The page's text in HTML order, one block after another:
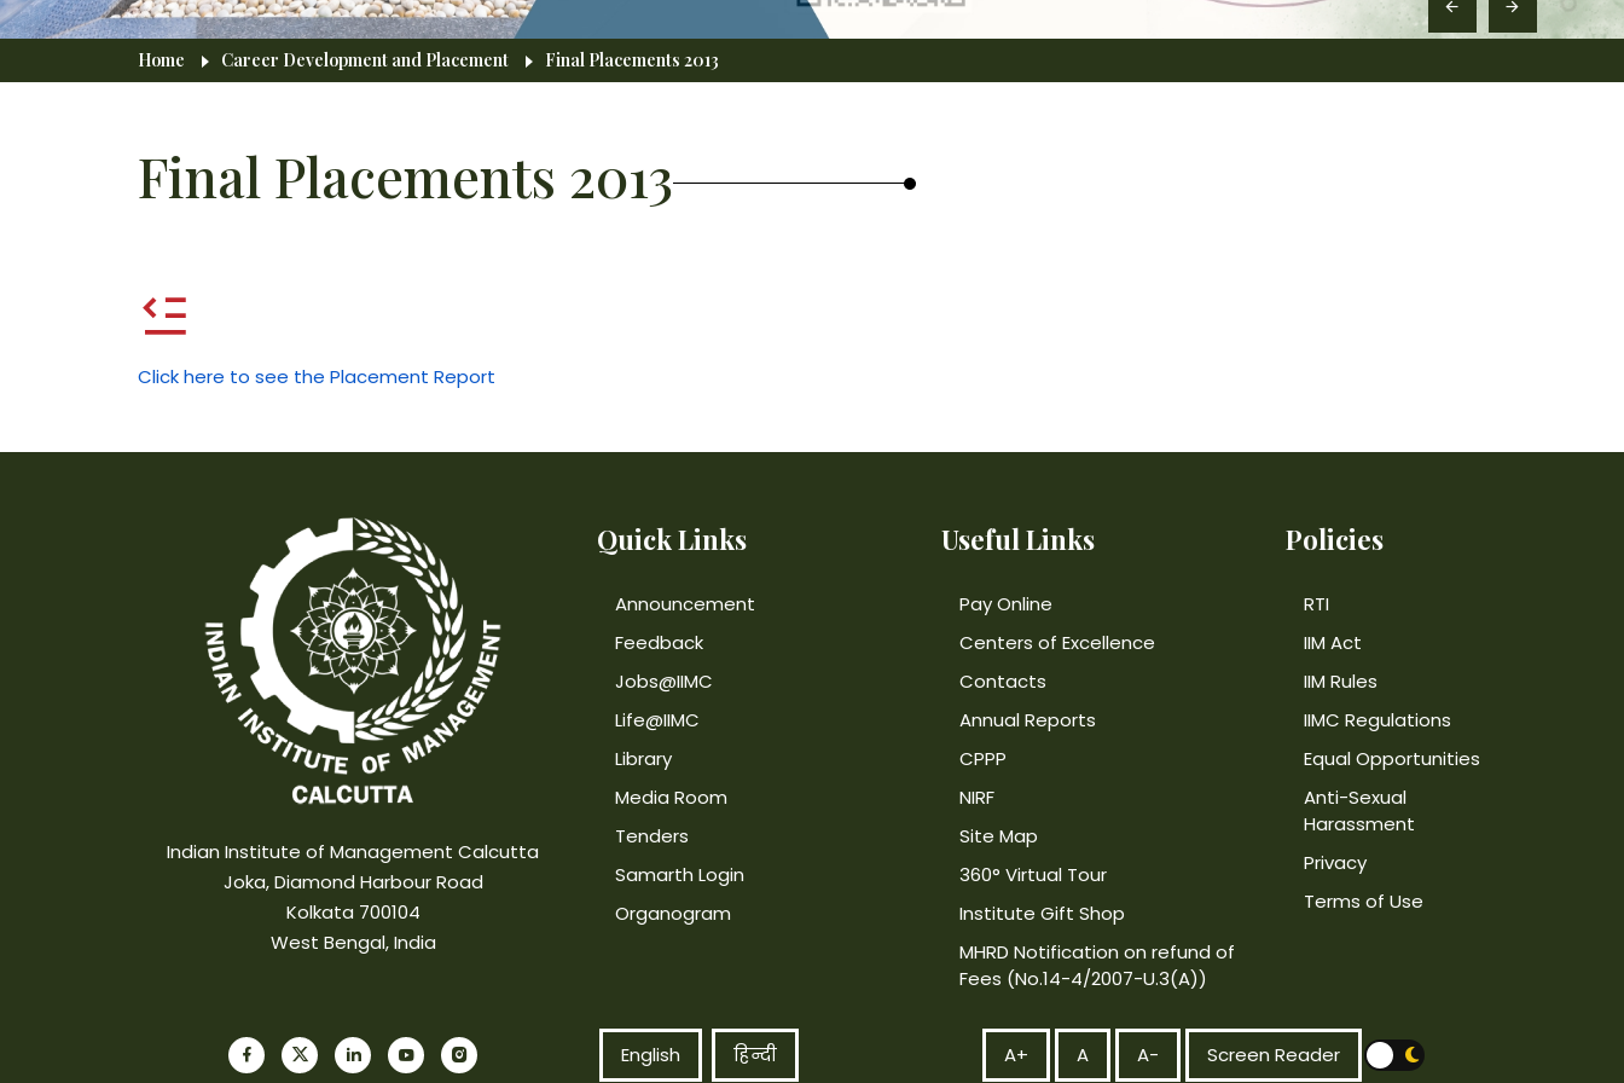
Breadcrumb
Home Career Development and Placement Final Placements 2013
Final Placements 2013
Click here to see the Placement Report
Indian Institute of Management Calcutta
Joka, Diamond Harbour Road
Kolkata 700104
West Bengal, India
Quick Links
Announcement
Feedback
Jobs@IIMC
Life@IIMC
Library
Media Room
Tenders
Samarth Login
Organogram
Useful Links
Pay Online
Centers of Excellence
Contacts
Annual Reports
CPPP
NIRF
Site Map
360° Virtual Tour
Institute Gift Shop
MHRD Notification on refund of
Fees (No.14-4/2007-U.3(A))
Policies
RTI
IIM Act
IIM Rules
IIMC Regulations
Equal Opportunities
Anti-Sexual
Harassment
Privacy
Terms of Use
English हिन्दी A+ A A- Screen Reader